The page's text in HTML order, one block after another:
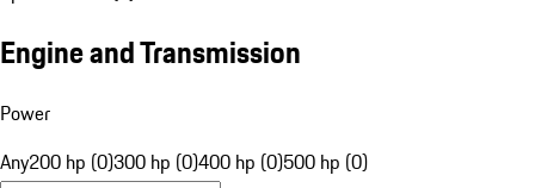
Engine and Transmission
Power
Any200 hp (0)300 hp (0)400 hp (0)500 hp (0)